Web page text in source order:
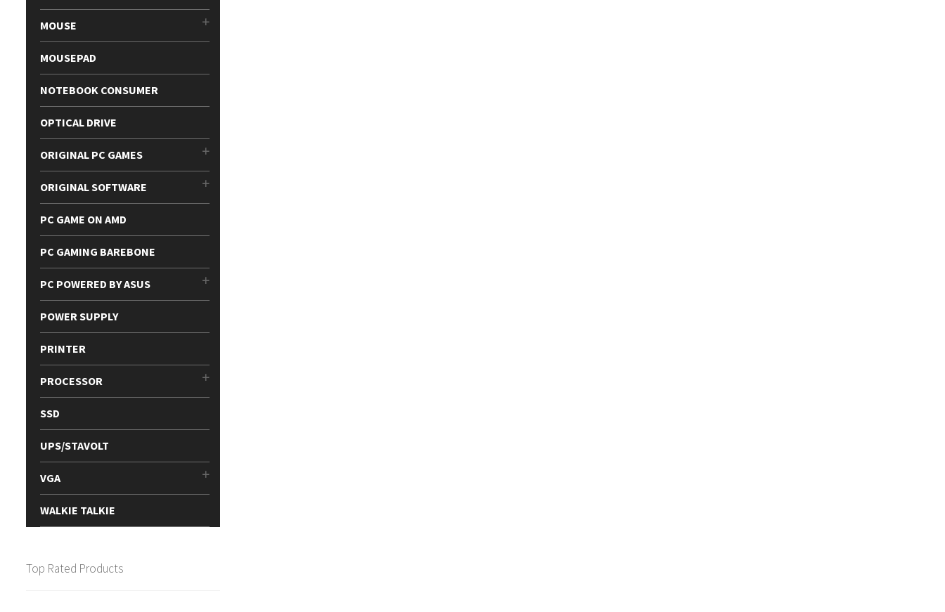
MOUSE
MOUSEPAD
NOTEBOOK CONSUMER
OPTICAL DRIVE
ORIGINAL PC GAMES
ORIGINAL SOFTWARE
PC GAME ON AMD
PC GAMING BAREBONE
PC POWERED BY ASUS
POWER SUPPLY
PRINTER
PROCESSOR
SSD
UPS/STAVOLT
VGA
WALKIE TALKIE
Top Rated Products